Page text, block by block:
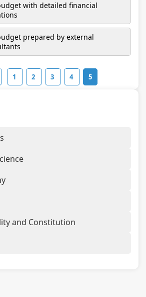
with detailed financial
prepared by external
1 2 3 4 5
and Constitution